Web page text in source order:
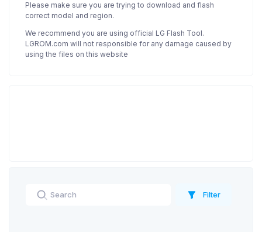
Please make sure you are trying to download and flash
correct model and region.
We recommend you are using official LG Flash Tool.
LGROM.com will not responsible for any damage caused by
using the files on this website
Filter